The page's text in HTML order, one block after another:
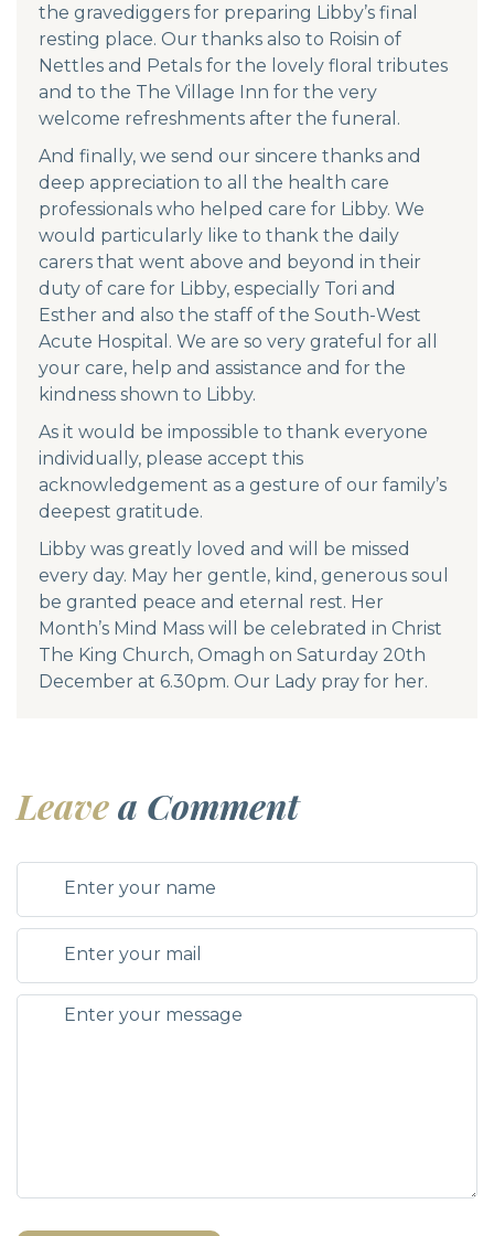
the gravediggers for preparing Libby’s final
resting place. Our thanks also to Roisin of
Nettles and Petals for the lovely floral tributes
and to the The Village Inn for the very
welcome refreshments after the funeral.
And finally, we send our sincere thanks and
deep appreciation to all the health care
professionals who helped care for Libby. We
would particularly like to thank the daily
carers that went above and beyond in their
duty of care for Libby, especially Tori and
Esther and also the staff of the South-West
Acute Hospital. We are so very grateful for all
your care, help and assistance and for the
kindness shown to Libby.
As it would be impossible to thank everyone
individually, please accept this
acknowledgement as a gesture of our family’s
deepest gratitude.
Libby was greatly loved and will be missed
every day. May her gentle, kind, generous soul
be granted peace and eternal rest. Her
Month’s Mind Mass will be celebrated in Christ
The King Church, Omagh on Saturday 20th
December at 6.30pm. Our Lady pray for her.
Leavea Comment